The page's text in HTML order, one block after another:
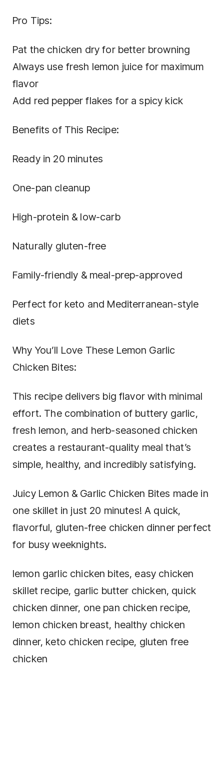
Pro Tips:
Pat the chicken dry for better browning
Always use fresh lemon juice for maximum
flavor
Add red pepper flakes for a spicy kick
Benefits of This Recipe:
Ready in 20 minutes
One-pan cleanup
High-protein & low-carb
Naturally gluten-free
Family-friendly & meal-prep-approved
Perfect for keto and Mediterranean-style
diets
Why You’ll Love These Lemon Garlic
Chicken Bites:
This recipe delivers big flavor with minimal
effort. The combination of buttery garlic,
fresh lemon, and herb-seasoned chicken
creates a restaurant-quality meal that’s
simple, healthy, and incredibly satisfying.
Juicy Lemon & Garlic Chicken Bites made in
one skillet in just 20 minutes! A quick,
flavorful, gluten-free chicken dinner perfect
for busy weeknights.
lemon garlic chicken bites, easy chicken
skillet recipe, garlic butter chicken, quick
chicken dinner, one pan chicken recipe,
lemon chicken breast, healthy chicken
dinner, keto chicken recipe, gluten free
chicken